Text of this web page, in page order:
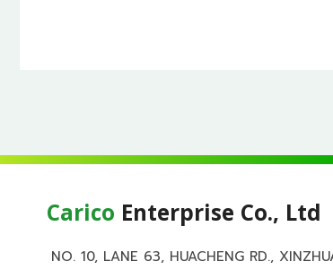
Carico Enterprise Co., Ltd
NO. 10, LANE 63, HUACHENG RD.,